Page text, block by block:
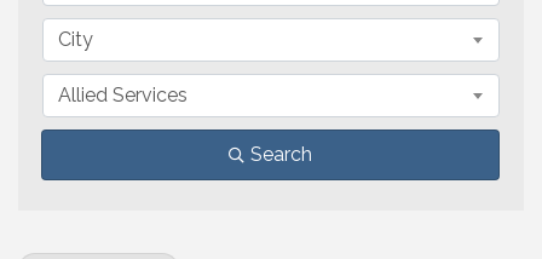
City
Allied Services
Search